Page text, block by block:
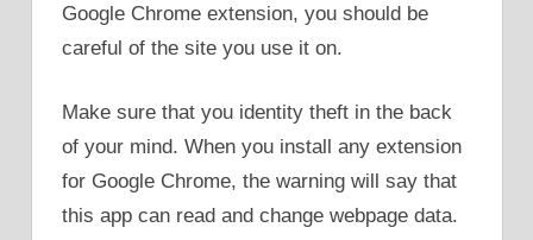
Google Chrome extension, you should be
careful of the site you use it on.
Make sure that you identity theft in the back
of your mind. When you install any extension
for Google Chrome, the warning will say that
this app can read and change webpage data.